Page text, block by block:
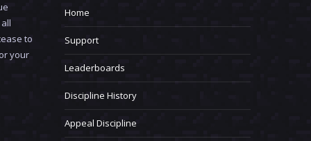
to
your
Home
Support
Leaderboards
Discipline History
Appeal Discipline